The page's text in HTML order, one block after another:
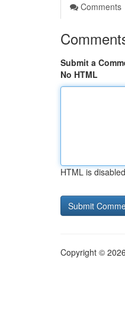
Comments
Submit a
No HTML
HTML is disabled
Copyright ©